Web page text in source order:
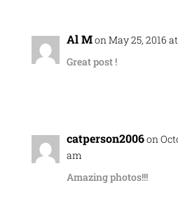
Al Mon May 25, 2016
Great post !
catperson2006on
am
Amazing photos!!!